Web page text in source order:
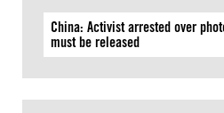
China: Activist arrested over
must be released